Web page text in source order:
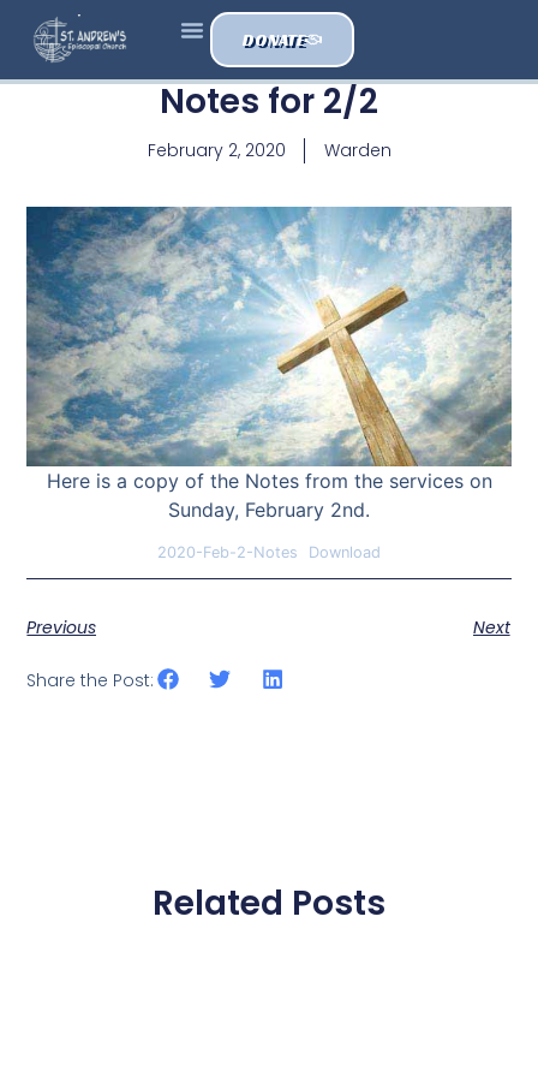
DONATE
Notes for 2/2
February 2, 2020 Warden
Here is a copy of the Notes from the services on
Sunday, February 2nd.
2020-Feb-2-Notes Download
Previous Next
Share the Post:
Related Posts